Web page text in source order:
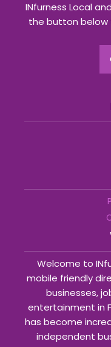
INfurness Local
the button below
Welcome to
mobile friendly
businesses,
entertainment in
has become
independent